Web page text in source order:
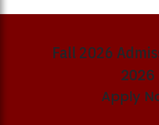
Fall 2026
2026
Apply